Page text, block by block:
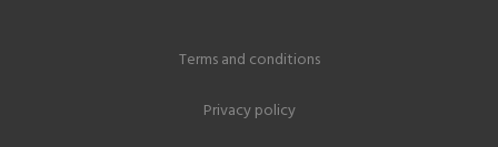
Terms and conditions
Privacy policy